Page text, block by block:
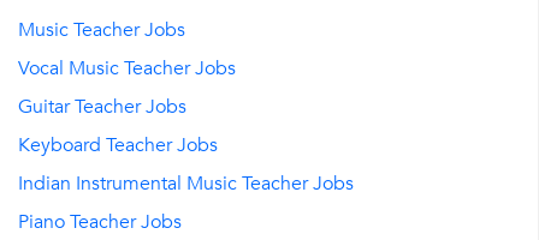
Music Teacher Jobs
Vocal Music Teacher Jobs
Guitar Teacher Jobs
Keyboard Teacher Jobs
Indian Instrumental Music Teacher Jobs
Piano Teacher Jobs